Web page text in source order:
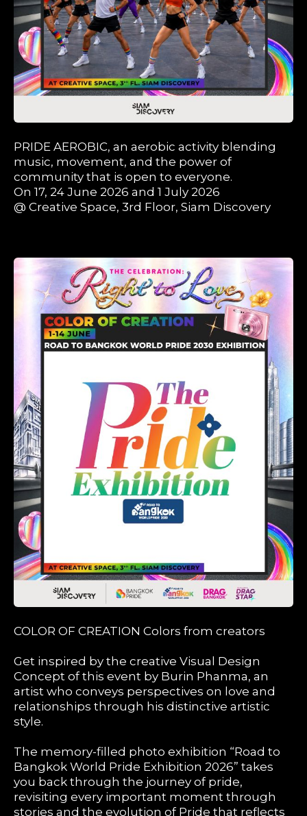
PRIDE AEROBIC, an aerobic activity blending
music, movement, and the power of
community that is open to everyone.
On 17, 24 June 2026 and 1 July 2026
@ Creative Space, 3rd Floor, Siam Discovery
COLOR OF CREATION Colors from creators
Get inspired by the creative Visual Design
Concept of this event by Burin Phanma, an
artist who conveys perspectives on love and
relationships through his distinctive artistic
style.
The memory-filled photo exhibition “Road to
Bangkok World Pride Exhibition 2026” takes
you back through the journey of pride,
revisiting every important moment through
stories and the evolution of Pride that reflects